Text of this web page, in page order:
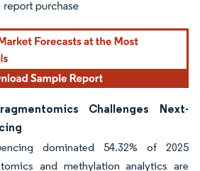
Challenges Next-
dominated 54.32% of 2025
and methylation analytics are